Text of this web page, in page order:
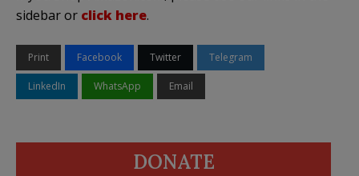
sidebar or click here.
Print Facebook Twitter Telegram
LinkedIn WhatsApp Email
DONATE